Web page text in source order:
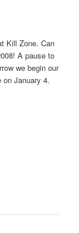
Kill Zone. Can
A pause to
we begin our
on January 4.